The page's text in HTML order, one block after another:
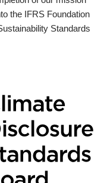
the IFRS Foundation
Standards